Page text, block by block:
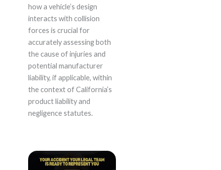
how a vehicle’s design
interacts with collision
forces is crucial for
accurately assessing both
the cause of injuries and
potential manufacturer
liability, if applicable, within
the context of California’s
product liability and
negligence statutes.